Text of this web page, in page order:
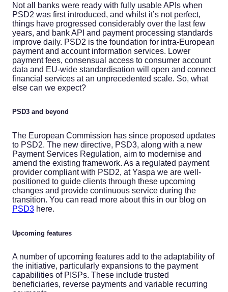
Not all banks were ready with fully usable APIs when
PSD2 was first introduced, and whilst it’s not perfect,
things have progressed considerably over the last few
years, and bank API and payment processing standards
improve daily. PSD2 is the foundation for intra-European
payment and account information services. Lower
payment fees, consensual access to consumer account
data and EU-wide standardisation will open and connect
financial services at an unprecedented scale. So, what
else can we expect?
PSD3 and beyond
The European Commission has since proposed updates
to PSD2. The new directive, PSD3, along with a new
Payment Services Regulation, aim to modernise and
amend the existing framework. As a regulated payment
provider compliant with PSD2, at Yaspa we are well-
positioned to guide clients through these upcoming
changes and provide continuous service during the
transition. You can read more about this in our blog on
PSD3 here.
Upcoming features
A number of upcoming features add to the adaptability of
the initiative, particularly expansions to the payment
capabilities of PISPs. These include trusted
beneficiaries, reverse payments and variable recurring